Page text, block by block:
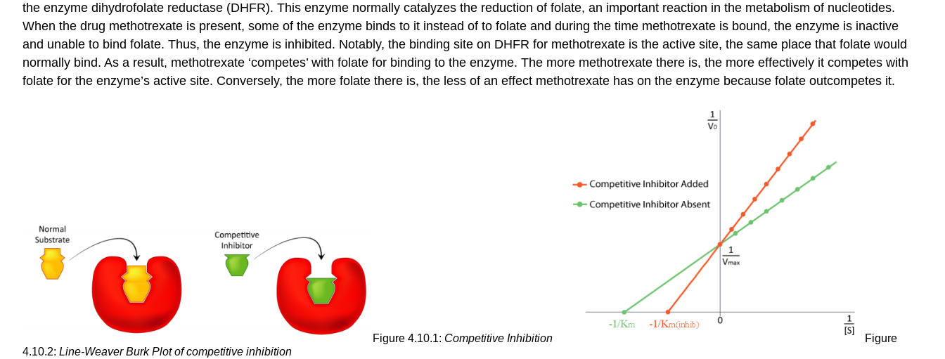
Increased
KM
Non-
Competitive
Inhibition
the enzyme dihydrofolate reductase (DHFR). This enzyme normally catalyzes the reduction of folate, an important reaction in the metabolism of nucleotides.
When the drug methotrexate is present, some of the enzyme binds to it instead of to folate and during the time methotrexate is bound, the enzyme is inactive
and unable to bind folate. Thus, the enzyme is inhibited. Notably, the binding site on DHFR for methotrexate is the active site, the same place that folate would
normally bind. As a result, methotrexate ‘competes’ with folate for binding to the enzyme. The more methotrexate there is, the more effectively it competes with
folate for the enzyme’s active site. Conversely, the more folate there is, the less of an effect methotrexate has on the enzyme because folate outcompetes it.
Figure 4.10.1: Competitive Inhibition
Figure
4.10.2: Line-Weaver Burk Plot of competitive inhibition